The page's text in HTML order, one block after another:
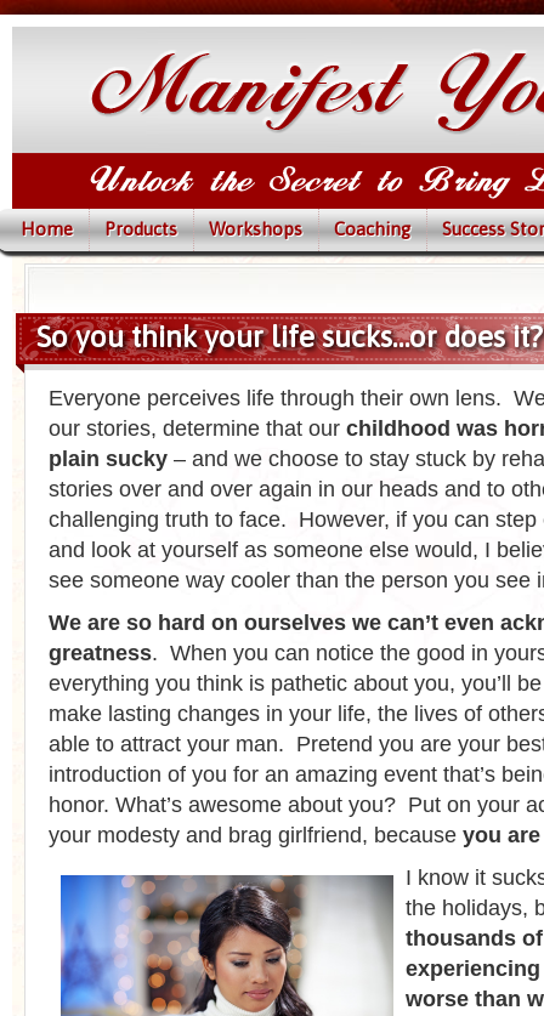
Home Products Workshops Coaching Success
So you think your life sucks…or does it?
Everyone perceives life through their own lens.
our stories, determine that our childhood was
plain sucky – and we choose to stay stuck by
stories over and over again in our heads and to
challenging truth to face. However, if you can step
and look at yourself as someone else would, I
see someone way cooler than the person you see
We are so hard on ourselves we can’t even
greatness. When you can notice the good in
everything you think is pathetic about you, you’ll
make lasting changes in your life, the lives of
able to attract your man. Pretend you are your
introduction of you for an amazing event that’s
honor. What’s awesome about you? Put on your
your modesty and brag girlfriend, because you are
I know it
the holidays,
thousands
worse than